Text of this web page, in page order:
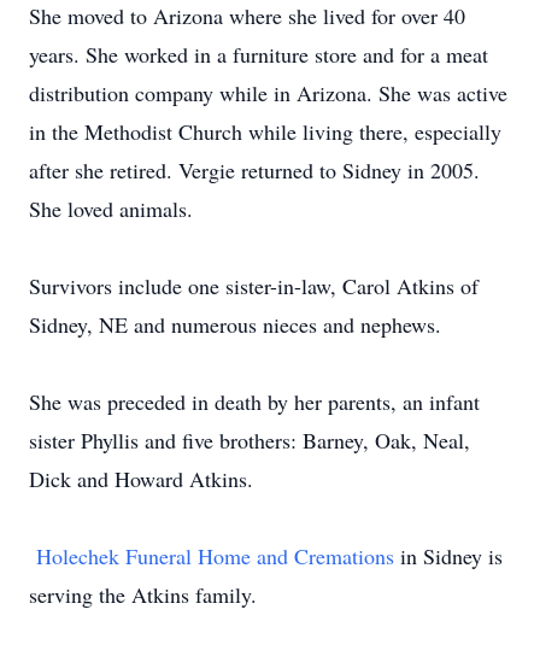
She moved to Arizona where she lived for over 40
years. She worked in a furniture store and for a meat
distribution company while in Arizona. She was active
in the Methodist Church while living there, especially
after she retired. Vergie returned to Sidney in 2005.
She loved animals.
Survivors include one sister-in-law, Carol Atkins of
Sidney, NE and numerous nieces and nephews.
She was preceded in death by her parents, an infant
sister Phyllis and five brothers: Barney, Oak, Neal,
Dick and Howard Atkins.
Holechek Funeral Home and Cremations in Sidney is
serving the Atkins family.